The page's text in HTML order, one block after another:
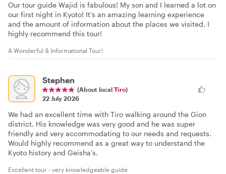
Our tour guide Wajid is fabulous! My son and I learned a lot on
our first night in Kyoto! It’s an amazing learning experience
and the amount of information about the places we visited. I
highly recommend this tour!
A Wonderful & Informational Tour!
Stephen
(About local Tiro)
22 July 2026
We had an excellent time with Tiro walking around the Gion
district. His knowledge was very good and he was super
friendly and very accommodating to our needs and requests.
Would highly recommend as a great way to understand the
Kyoto history and Geisha’s.
Excellent tour - very knowledgeable guide